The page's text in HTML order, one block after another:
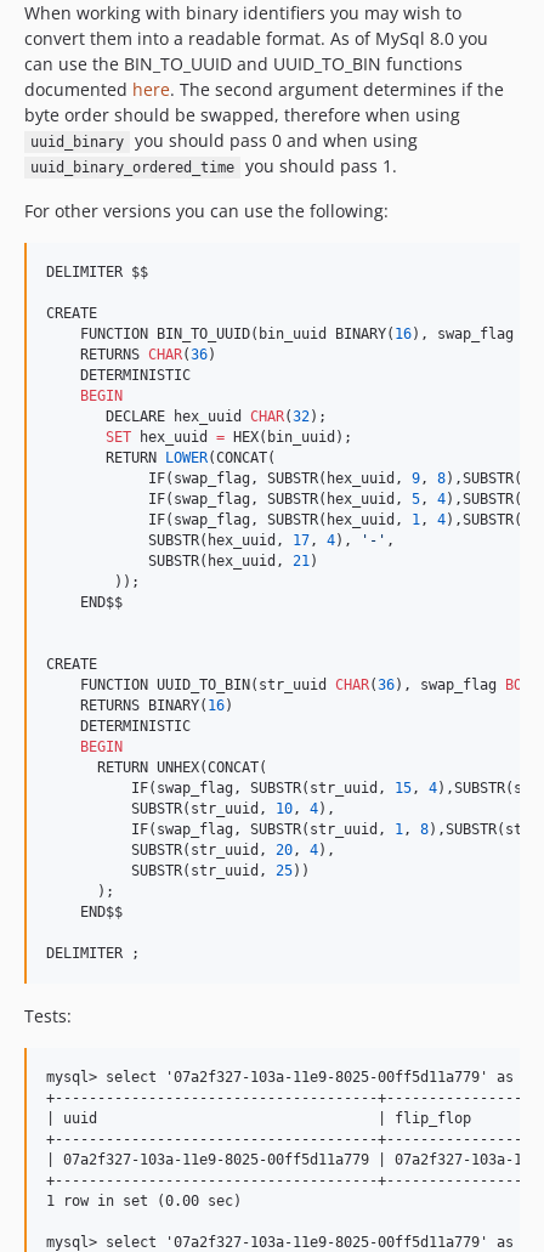
When working with binary identifiers you may wish to
convert them into a readable format. As of MySql 8.0 you
can use the BIN_TO_UUID and UUID_TO_BIN functions
documented here. The second argument determines if the
byte order should be swapped, therefore when using
uuid_binary you should pass 0 and when using
uuid_binary_ordered_time
you should pass 1.
For other versions you can use the following:
DELIMITER $$
CREATE
    FUNCTION BIN_TO_UUID(bin_uuid BINARY(
16), swap_flag
    RETURNS
CHAR(36)
    DETERMINISTIC
BEGIN
       DECLARE hex_uuid
CHAR(32);
SET hex_uuid = HEX(bin_uuid);
       RETURN
LOWER(CONCAT(
            IF(swap_flag, SUBSTR(hex_uuid,
9, 8
            IF(swap_flag, SUBSTR(hex_uuid,
5, 4
            IF(swap_flag, SUBSTR(hex_uuid,
1, 4
            SUBSTR(hex_uuid,
17, 4), ' - ' ,
            SUBSTR(hex_uuid,
21)
        ));
    END$$
CREATE
    FUNCTION UUID_TO_BIN(str_uuid
CHAR(36), swap_flag
    RETURNS BINARY(
16)
    DETERMINISTIC
BEGIN
      RETURN UNHEX(CONCAT(
          IF(swap_flag, SUBSTR(str_uuid,
15, 4
          SUBSTR(str_uuid,
10, 4),
          IF(swap_flag, SUBSTR(str_uuid,
1, 8
          SUBSTR(str_uuid,
20, 4),
          SUBSTR(str_uuid,
25))
      );
    END$$
DELIMITER ;
Tests:
mysql> select '07a2f327-103a-11e9-8025-00ff5d11a779' as
+--------------------------------------
| uuid                                 | flip_flop
+--------------------------------------
| 07a2f327-103a-11e9-8025-00ff5d11a779 | 07a2f327-103a-
+--------------------------------------
1 row in set (0.00 sec)
mysql> select '07a2f327-103a-11e9-8025-00ff5d11a779' as